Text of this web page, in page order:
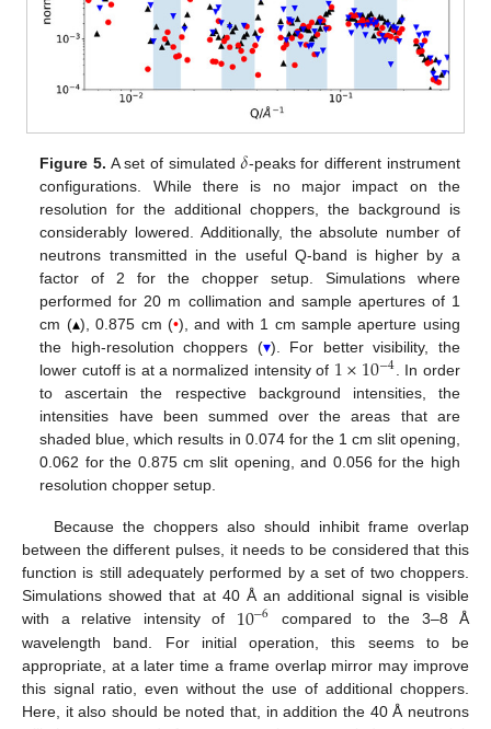
Figure 5. A set of simulated𝛿-peaks for different instrument
configurations. While there is no major impact on the
resolution for the additional choppers, the background is
considerably lowered. Additionally, the absolute number of
neutrons transmitted in the useful Q-band is higher by a
factor of 2 for the chopper setup. Simulations where
performed for 20 m collimation and sample apertures of 1
cm (▴), 0.875 cm (•), and with 1 cm sample aperture using
the high-resolution choppers (▾). For better visibility, the
lower cutoff is at a normalized intensity of 1×10−4. In order
to ascertain the respective background intensities, the
intensities have been summed over the areas that are
shaded blue, which results in 0.074 for the 1 cm slit opening,
0.062 for the 0.875 cm slit opening, and 0.056 for the high
resolution chopper setup.
Because the choppers also should inhibit frame overlap
between the different pulses, it needs to be considered that this
function is still adequately performed by a set of two choppers.
Simulations showed that at 40 Å an additional signal is visible
with a relative intensity of 10−6 compared to the 3–8 Å
wavelength band. For initial operation, this seems to be
appropriate, at a later time a frame overlap mirror may improve
this signal ratio, even without the use of additional choppers.
Here, it also should be noted that, in addition the 40 Å neutrons